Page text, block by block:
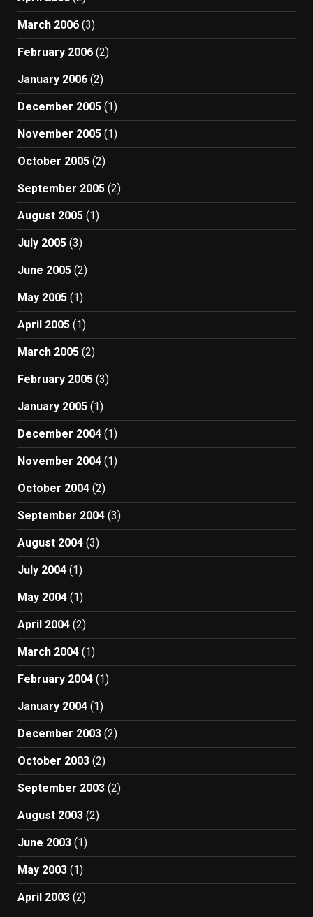
March 2006 (3)
February 2006 (2)
January 2006 (2)
December 2005 (1)
November 2005 (1)
October 2005 (2)
September 2005 (2)
August 2005 (1)
July 2005 (3)
June 2005 (2)
May 2005 (1)
April 2005 (1)
March 2005 (2)
February 2005 (3)
January 2005 (1)
December 2004 (1)
November 2004 (1)
October 2004 (2)
September 2004 (3)
August 2004 (3)
July 2004 (1)
May 2004 (1)
April 2004 (2)
March 2004 (1)
February 2004 (1)
January 2004 (1)
December 2003 (2)
October 2003 (2)
September 2003 (2)
August 2003 (2)
June 2003 (1)
May 2003 (1)
April 2003 (2)